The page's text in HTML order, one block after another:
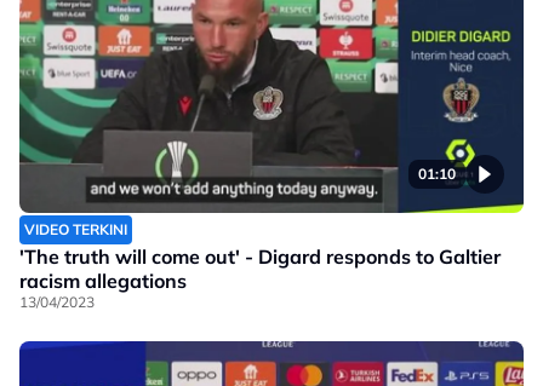
01:10
VIDEO TERKINI
'The truth will come out' - Digard responds to Galtier
racism allegations
13/04/2023